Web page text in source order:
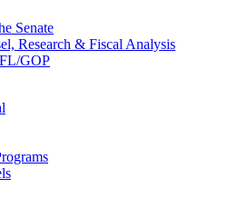
Senate
Research & Fiscal Analysis
GOP